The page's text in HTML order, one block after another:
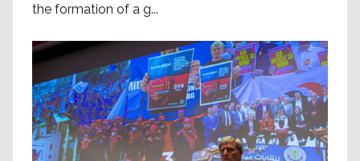
the formation of a g...